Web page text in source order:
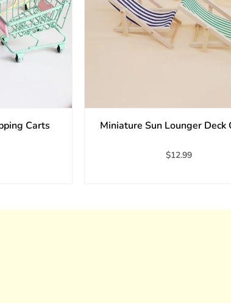
Carts Miniature Sun Lounger Deck
$12.99